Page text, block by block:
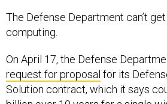
The Defense Department can’t
computing.
On April 17, the Defense
request for proposal for its
Solution contract, which it says